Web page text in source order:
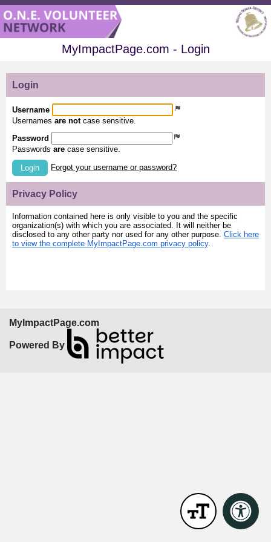
MyImpactPage.com - Login
Login
Username
Usernames are notcase sensitive.
Password
Passwords are case sensitive.
Login Forgot your username or password?
Privacy Policy
Information contained here is only visible to you and the specific
organization(s) with which you are associated. It will neither be
disclosed to any other party nor used for any other purpose. Click here
to view the complete MyImpactPage.com privacy policy.
MyImpactPage.com
Powered By